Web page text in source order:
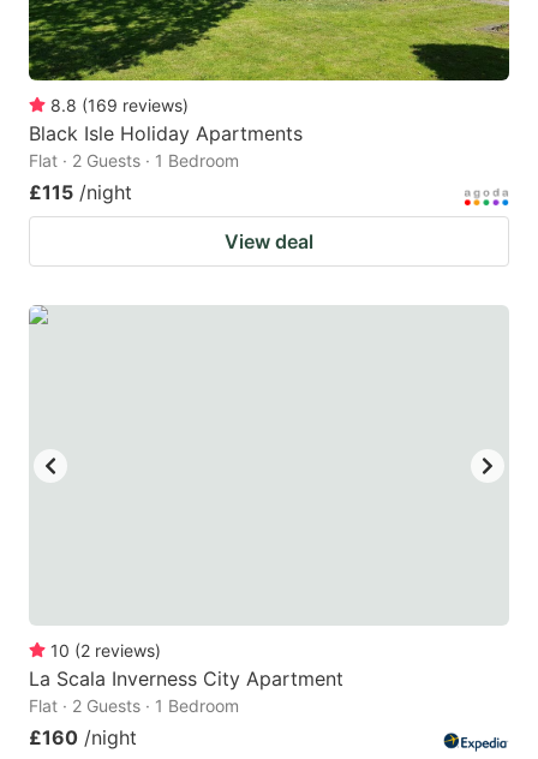
8.8 (169 reviews)
Black Isle Holiday Apartments
Flat · 2 Guests · 1 Bedroom
£115 /night
View deal
10 (2 reviews)
La Scala Inverness City Apartment
Flat · 2 Guests · 1 Bedroom
£160 /night